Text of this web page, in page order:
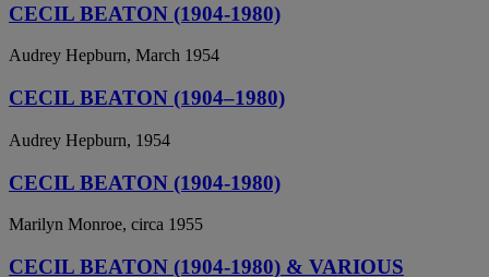
CECIL BEATON (1904-1980)
Audrey Hepburn, March 1954
CECIL BEATON (1904–1980)
Audrey Hepburn, 1954
CECIL BEATON (1904-1980)
Marilyn Monroe, circa 1955
CECIL BEATON (1904-1980) & VARIOUS